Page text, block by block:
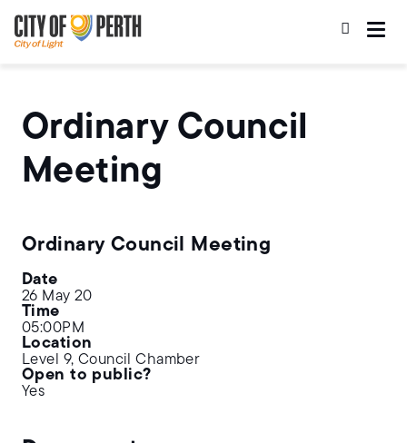
to
main
content
to
main
navigation
Ordinary Council
Meeting
Ordinary Council Meeting
Date
26 May 20
Time
05:00PM
Location
Level 9, Council Chamber
Open to public?
Yes